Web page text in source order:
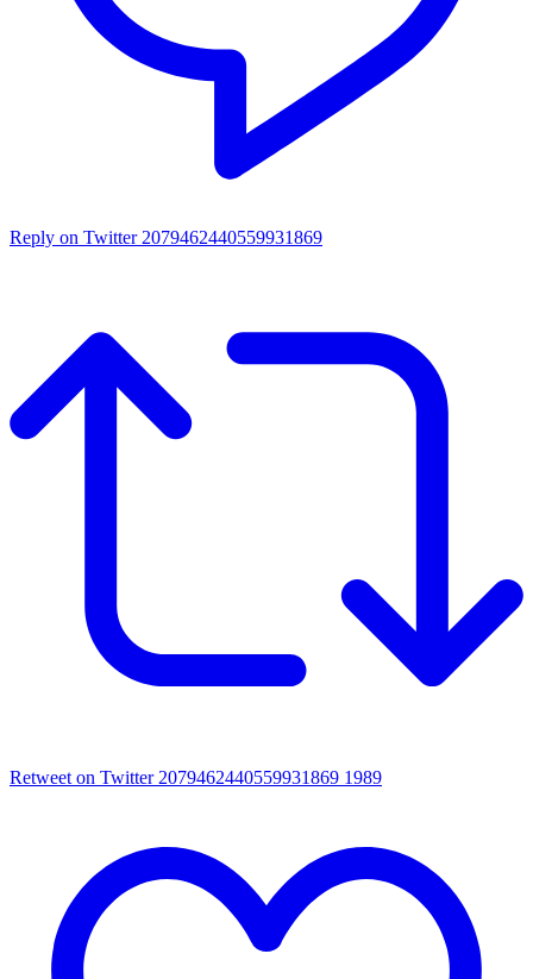
Reply on Twitter 2079462440559931869
Retweet on Twitter 2079462440559931869 1989